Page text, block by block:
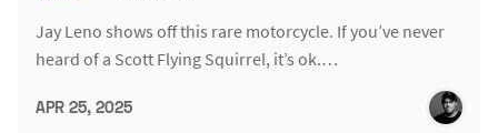
Jay Leno shows off this rare motorcycle. If you’ve never
heard of a Scott Flying Squirrel, it’s ok.…
APR 25, 2025